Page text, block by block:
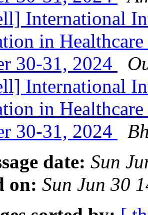
International
in
30-31, 2024
International
in
30-31, 2024
date: Sun
on: Sun Jun 30